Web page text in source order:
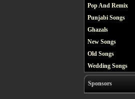
Pop And Remix
Punjabi Songs
Ghazals
New Songs
Old Songs
Wedding Songs
Sponsors